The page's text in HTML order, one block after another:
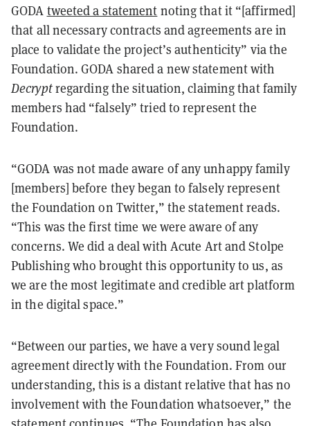
GODA tweeted a statement noting that it “[affirmed]
that all necessary contracts and agreements are in
place to validate the project’s authenticity” via the
Foundation. GODA shared a new statement with
Decryptregarding the situation, claiming that family
members had “falsely” tried to represent the
Foundation.
“GODA was not made aware of any unhappy family
[members] before they began to falsely represent
the Foundation on Twitter,” the statement reads.
“This was the first time we were aware of any
concerns. We did a deal with Acute Art and Stolpe
Publishing who brought this opportunity to us, as
we are the most legitimate and credible art platform
in the digital space.”
“Between our parties, we have a very sound legal
agreement directly with the Foundation. From our
understanding, this is a distant relative that has no
involvement with the Foundation whatsoever,” the